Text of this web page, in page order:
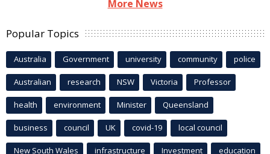
More News
Popular Topics
Australia Government university community police
Australian research NSW Victoria Professor
health environment Minister Queensland
business council UK covid-19 local council
New South Wales infrastructure Investment education